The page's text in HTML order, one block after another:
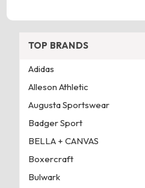
TOP BRANDS
Adidas
Alleson Athletic
Augusta Sportswear
Badger Sport
BELLA + CANVAS
Boxercraft
Bulwark